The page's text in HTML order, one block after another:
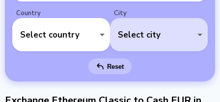
Country
Select country
City
Select city
Reset